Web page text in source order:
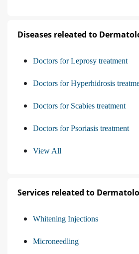
Diseases releated to
Doctors for Leprosy treatment
Doctors for Hyperhidrosis
Doctors for Scabies treatment
Doctors for Psoriasis treatment
View All
Services releated to
Whitening Injections
Microneedling